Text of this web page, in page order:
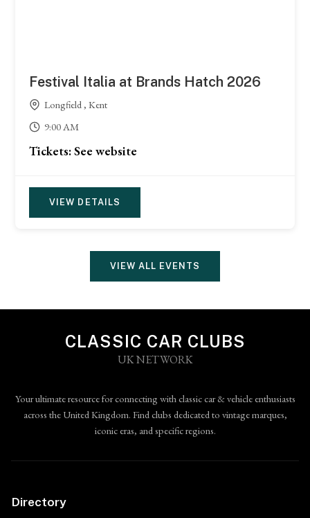
Festival Italia at Brands Hatch 2026
Longfield , Kent
9:00 AM
Tickets: See website
VIEW DETAILS
VIEW ALL EVENTS
CLASSIC CAR CLUBS
UK NETWORK
Your ultimate resource for connecting with classic car & vehicle enthusiasts
across the United Kingdom. Find clubs dedicated to vintage marques,
iconic eras, and specific regions.
Directory